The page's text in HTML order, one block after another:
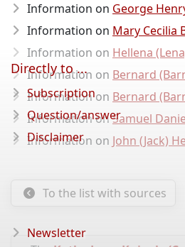
Information on George
Information on Mary Cecilia
Information on Hellena
Information on Bernard
Information on Bernard
Information onSamuel
Information on John (Jack)
To the list with sources
Directly to ...
Subscription
Question/answer
Disclaimer
Newsletter